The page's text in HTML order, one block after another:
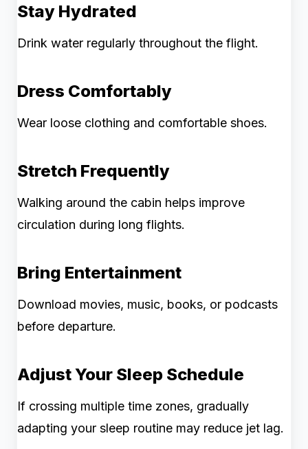
Stay Hydrated
Drink water regularly throughout the flight.
Dress Comfortably
Wear loose clothing and comfortable shoes.
Stretch Frequently
Walking around the cabin helps improve
circulation during long flights.
Bring Entertainment
Download movies, music, books, or podcasts
before departure.
Adjust Your Sleep Schedule
If crossing multiple time zones, gradually
adapting your sleep routine may reduce jet lag.